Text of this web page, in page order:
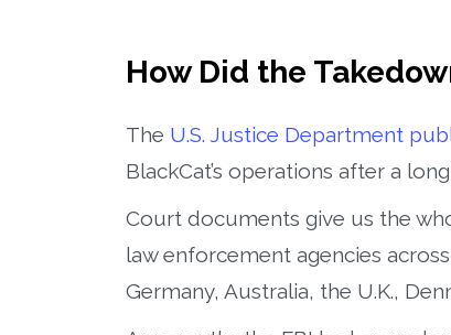
How Did the
The U.S. Justice Department
BlackCat’s operations after a
Court documents give us the
law enforcement agencies
Germany, Australia, the U.K.,